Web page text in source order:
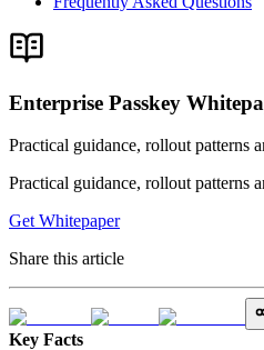
Enterprise Passkey
Practical guidance, rollout patterns
Practical guidance, rollout patterns
Get Whitepaper
Share this article
Key Facts